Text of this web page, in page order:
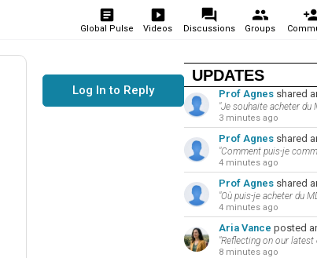
Global Pulse Videos Discussions Groups
Log In to Reply
UPDATES
Prof Agnesshared
"Je souhaite acheter du
3 minutes ago
Prof Agnesshared
"Comment puis-je
4 minutes ago
Prof Agnesshared
"Où puis-je acheter du
4 minutes ago
Aria Vance posted
"Reflecting on our
8 minutes ago